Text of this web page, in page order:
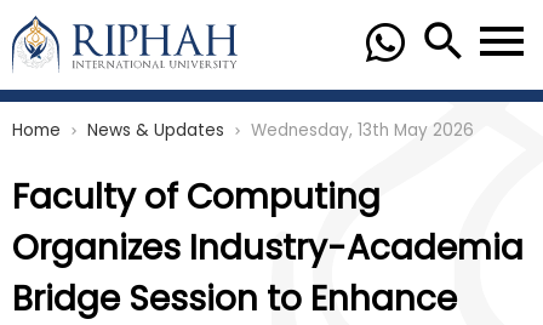
Home chevron_right News & Updates chevron_right Wednesday, 13th May 2026
Faculty of Computing
Organizes Industry-Academia
Bridge Session to Enhance